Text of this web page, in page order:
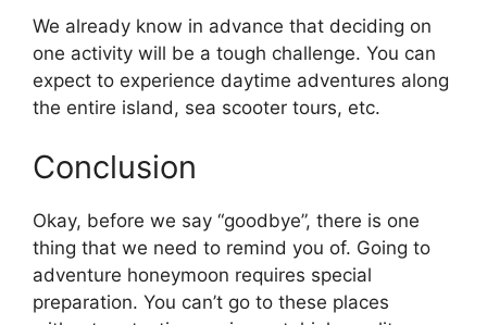
We already know in advance that deciding on
one activity will be a tough challenge. You can
expect to experience daytime adventures along
the entire island, sea scooter tours, etc.
Conclusion
Okay, before we say “goodbye”, there is one
thing that we need to remind you of. Going to
adventure honeymoon requires special
preparation. You can’t go to these places